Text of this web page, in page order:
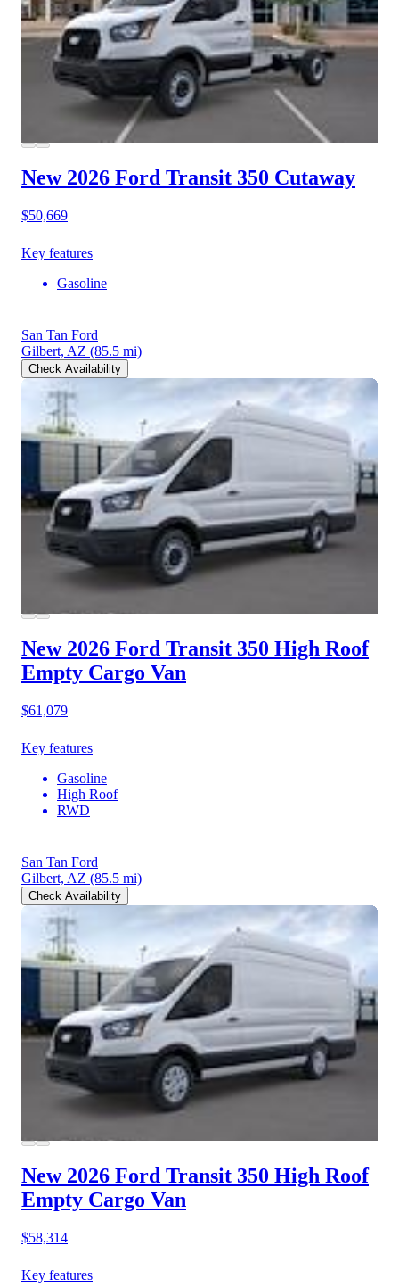
New 2026 Ford Transit 350 Cutaway
$50,669
Key features
Gasoline
San Tan Ford
Gilbert, AZ (85.5 mi)
Check Availability
New 2026 Ford Transit 350 High Roof
Empty Cargo Van
$61,079
Key features
Gasoline
High Roof
RWD
San Tan Ford
Gilbert, AZ (85.5 mi)
Check Availability
New 2026 Ford Transit 350 High Roof
Empty Cargo Van
$58,314
Key features